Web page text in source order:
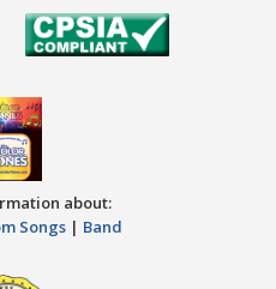
about:
Songs | Band